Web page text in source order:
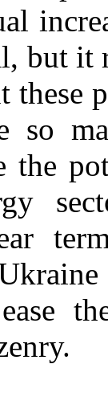
but it
these
the